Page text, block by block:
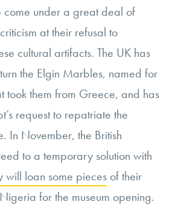
come under a great deal of
at their refusal to
cultural artifacts. The UK has
the Elgin Marbles, named for
took them from Greece, and has
request to repatriate the
In November, the British
to a temporary solution with
will loan some pieces of their
for the museum opening.